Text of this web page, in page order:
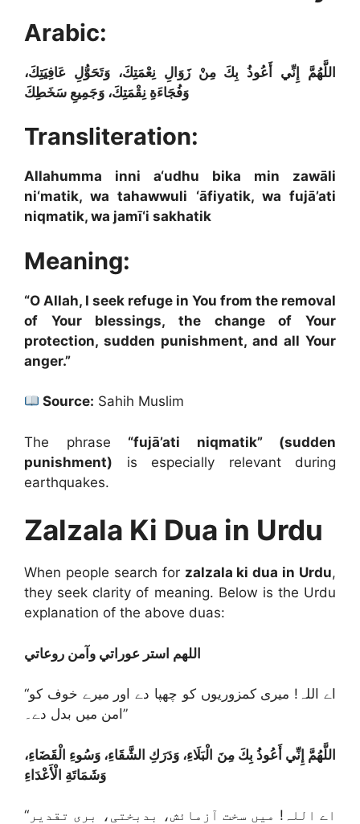
Arabic:
اللَّهُمَّ إِنِّي أَعُوذُ بِكَ مِنْ زَوَالِ نِعْمَتِكَ، وَتَحَوُّلِ عَافِيَتِكَ،
وَفُجَاءَةِ نِقْمَتِكَ، وَجَمِيعِ سَخَطِكَ
Transliteration:
Allahumma inni a‘udhu bika min zawāli
ni‘matik, wa tahawwuli ‘āfiyatik, wa fujā’ati
niqmatik, wa jamī‘i sakhatik
Meaning:
“O Allah, I seek refuge in You from the removal
of Your blessings, the change of Your
protection, sudden punishment, and all Your
anger.”
Source: Sahih Muslim
The phrase “fujā’ati niqmatik” (sudden
punishment) is especially relevant during
earthquakes.
Zalzala Ki Dua in Urdu
When people search for zalzala ki dua in Urdu,
they seek clarity of meaning. Below is the Urdu
explanation of the above duas:
اللهم استر عوراتي وآمن روعاتي
“اے اللہ! میری کمزوریوں کو چھپا دے اور میرے خوف کو
امن میں بدل دے۔”
اللَّهُمَّ إِنِّي أَعُوذُ بِكَ مِنَ الْبَلَاءِ، وَدَرَكِ الشَّقَاءِ، وَسُوءِ الْقَضَاءِ،
وَشَمَاتَةِ الْأَعْدَاءِ
“اے اللہ! میں سخت آزمائش، بدبختی، بری تقدیر